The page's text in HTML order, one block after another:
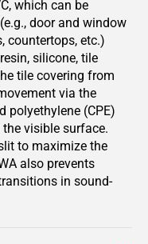
which can be
door and window
countertops, etc.)
silicone, tile
tile covering from
via the
polyethylene (CPE)
visible surface.
to maximize the
also prevents
in sound-